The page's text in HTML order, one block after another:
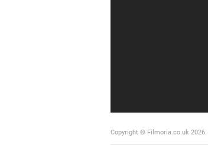
Copyright © Filmoria.co.uk 2026.